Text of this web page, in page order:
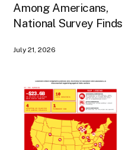
Among Americans,
National Survey Finds
July 21, 2026